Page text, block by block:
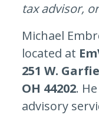
tax advisor,
Michael
located at
251 W.
OH 44202.
advisory